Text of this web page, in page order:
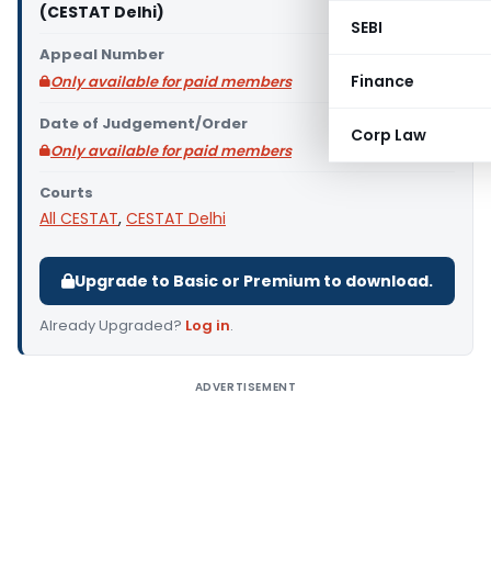
SEBI
Finance
Corp Law
(CESTAT Delhi)
Appeal Number
Only available for paid members
Date of Judgement/Order
Only available for paid members
Courts
All CESTAT, CESTAT Delhi
Upgrade to Basic or Premium to download.
Already Upgraded? Log in.
ADVERTISEMENT